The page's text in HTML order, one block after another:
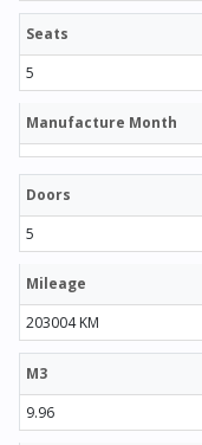
Seats
5
Manufacture Month
Doors
5
Mileage
203004 KM
M3
9.96